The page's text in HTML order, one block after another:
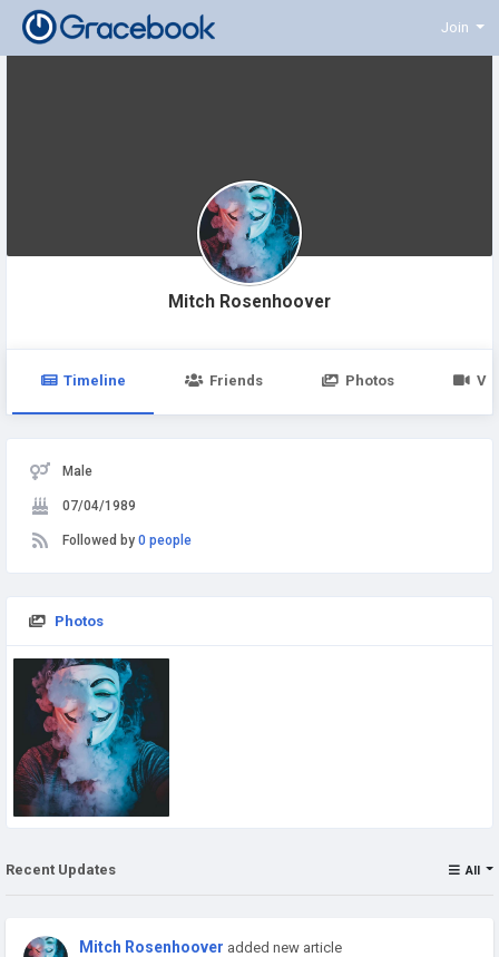
Join
Mitch Rosenhoover
Timeline Friends Photos
Male
07/04/1989
Followed by 0 people
Photos
Recent Updates All
Mitch Rosenhoover added new article